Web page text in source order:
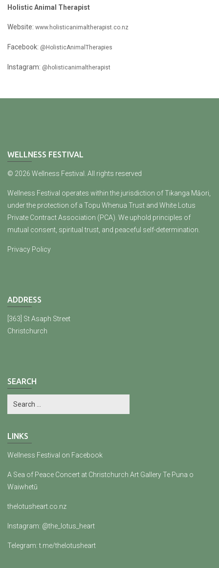
Holistic Animal Therapist
Website: www.holisticanimaltherapist.co.nz
Facebook: @HolisticAnimalTherapies
Instagram: @holisticanimaltherapist
WELLNESS FESTIVAL
© 2026 Wellness Festival. All rights reserved
Wellness Festival operates within the jurisdiction of Tikanga Māori,
under the protection of a Topu Whenua Trust and White Lotus
Private Contract Association (PCA). We uphold principles of
mutual consent, spiritual trust, and peaceful self-determination.
Privacy Policy
ADDRESS
[363] St Asaph Street
Christchurch
SEARCH
LINKS
Wellness Festival on Facebook
A Sea of Peace Concert at Christchurch Art Gallery Te Puna o
Waiwhetū
thelotusheart.co.nz
Instagram: @the_lotus_heart
Telegram: t.me/thelotusheart